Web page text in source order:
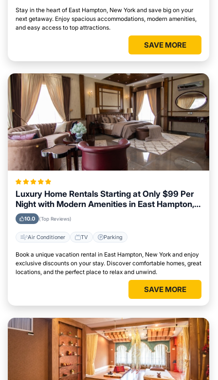
Stay in the heart of East Hampton, New York and save big on your
next getaway. Enjoy spacious accommodations, modern amenities,
and easy access to top attractions.
SAVE MORE
Luxury Home Rentals Starting at Only $99 Per
Night with Modern Amenities in East Hampton,
New York
10.0 (Top Reviews)
Air Conditioner TV Parking
Book a unique vacation rental in East Hampton, New York and enjoy
exclusive discounts on your stay. Discover comfortable homes, great
locations, and the perfect place to relax and unwind.
SAVE MORE